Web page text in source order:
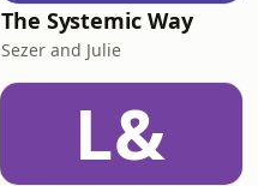
The Systemic Way
Sezer and Julie
L&